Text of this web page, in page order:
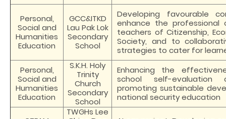
Personal,
Social and
Humanities
Education
GCC&ITKD
Lau Pak Lok
Secondary
School
Developing favourable
enhance the professional
teachers of Citizenship,
Society, and to
strategies to cater for
Personal,
Social and
Humanities
Education
S.K.H. Holy
Trinity
Church
Secondary
School
Enhancing the
school self-evaluation
promoting sustainable
national security education
TWGHs Lee